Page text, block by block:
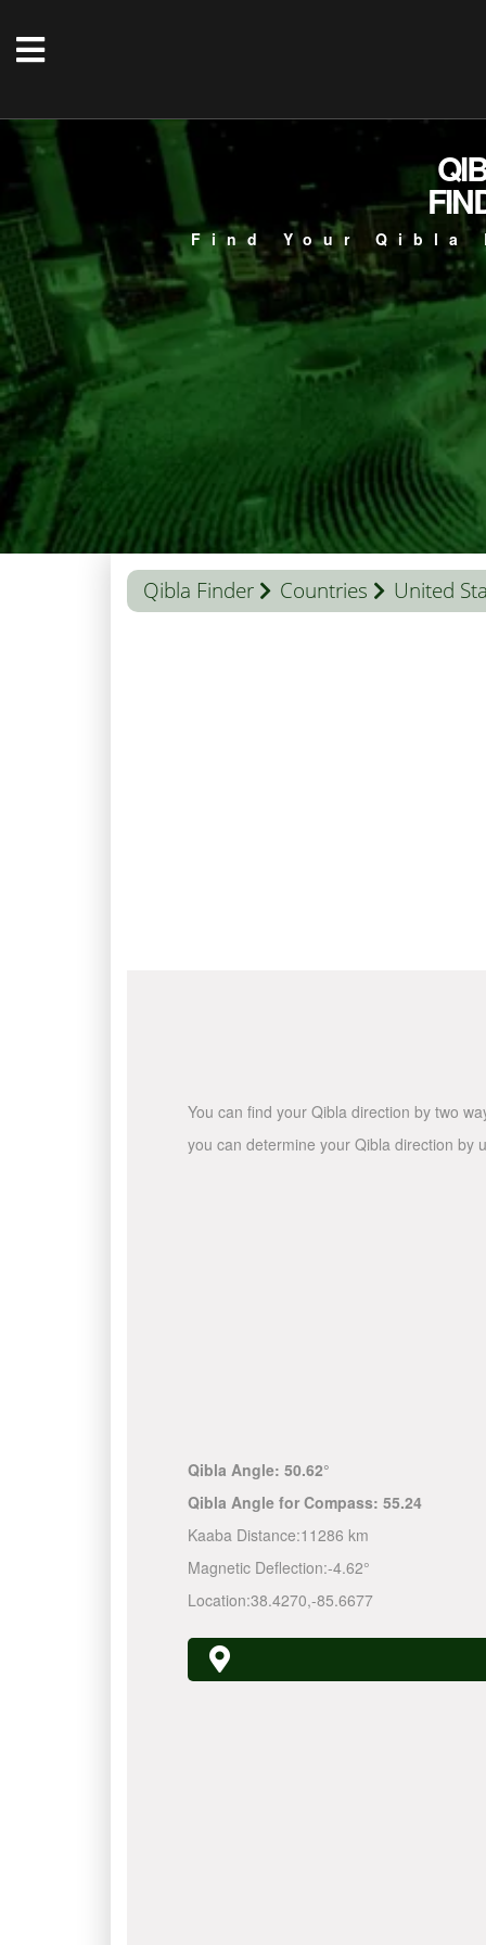
Find Your
Qibla Finder Countries United
You can find your Qibla direction by two
you can determine your Qibla direction by
Qibla Angle: 50.62°
Qibla Angle for Compass: 55.24
Kaaba Distance:11286 km
Magnetic Deflection:-4.62°
Location:38.4270,-85.6677